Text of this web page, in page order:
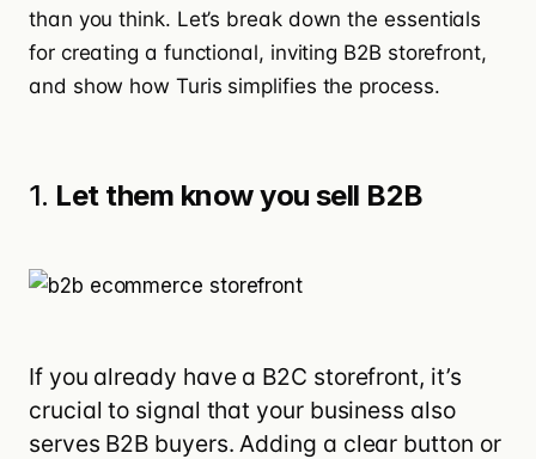
than you think. Let’s break down the essentials
for creating a functional, inviting B2B storefront,
and show how Turis simplifies the process.
1. Let them know you sell B2B
If you already have a B2C storefront, it’s
crucial to signal that your business also
serves B2B buyers. Adding a clear button or